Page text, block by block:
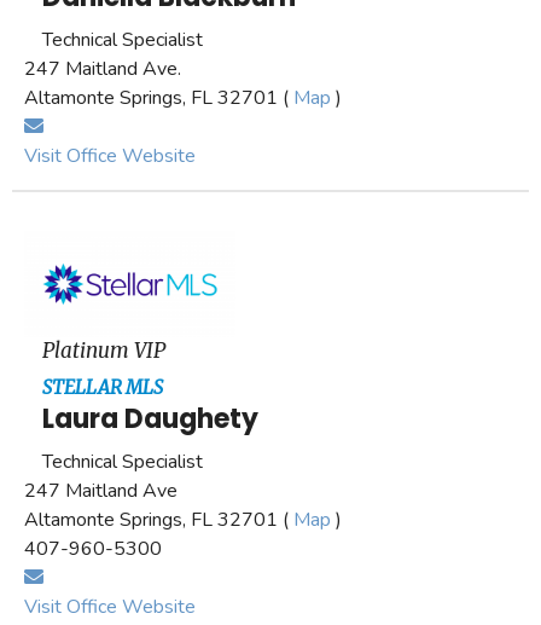
Technical Specialist
247 Maitland Ave.
Altamonte Springs, FL 32701 ( Map )
Visit Office Website
Platinum VIP
STELLAR MLS
Laura Daughety
Technical Specialist
247 Maitland Ave
Altamonte Springs, FL 32701 ( Map )
407-960-5300
Visit Office Website